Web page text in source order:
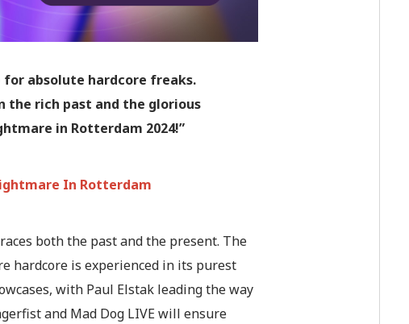
absolute hardcore freaks.
the rich past and the glorious
in Rotterdam 2024!”
In Rotterdam
both the past and the present. The
hardcore is experienced in its purest
with Paul Elstak leading the way
and Mad Dog LIVE will ensure